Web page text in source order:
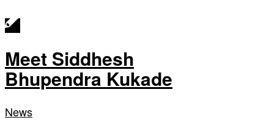
Meet Siddhesh
Bhupendra Kukade
News